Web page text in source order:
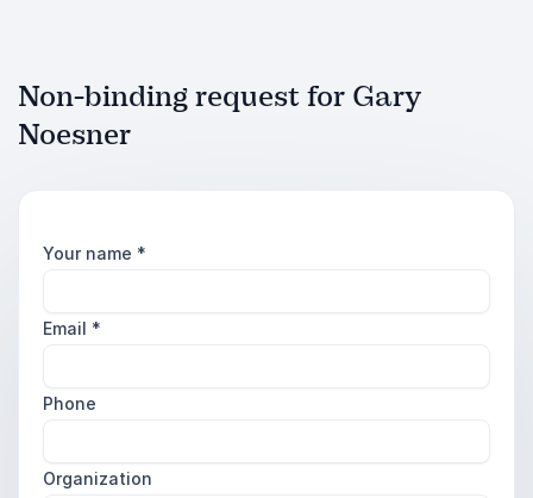
Non-binding request for Gary
Noesner
Your name *
Email *
Phone
Organization